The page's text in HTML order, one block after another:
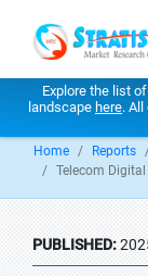
Explore the list
landscape here.
Home Reports
Telecom
PUBLISHED: